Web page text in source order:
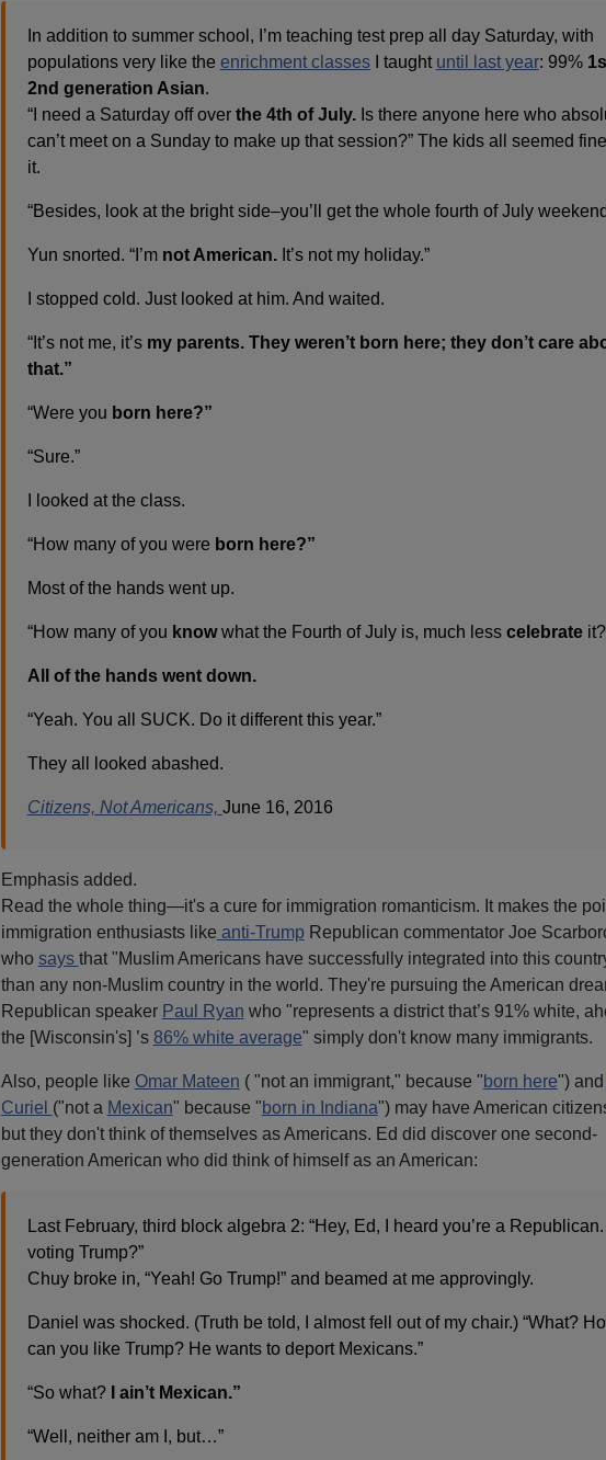
In addition to summer school, I’m teaching test prep all day Saturday, with
populations very like the enrichment classesI taught until last year: 99%
2nd generation Asian.
“I need a Saturday off overthe 4th of July.Is there anyone here who
can’t meet on a Sunday to make up that session?” The kids all seemed
it.
“Besides, look at the bright side–you’ll get the whole fourth of July
Yun snorted. “I’mnot American.It’s not my holiday.”
I stopped cold. Just looked at him. And waited.
“It’s not me, it’s my parents. They weren’t born here; they don’t care
that.”
“Were you born here?”
“Sure.”
I looked at the class.
“How many of you were born here?”
Most of the hands went up.
“How many of you knowwhat the Fourth of July is, much less celebrate
All of the hands went down.
“Yeah. You all SUCK. Do it different this year.”
They all looked abashed.
Citizens, Not Americans, June 16, 2016
Emphasis added.
Read the whole thing—it's a cure for immigration romanticism. It makes the
immigration enthusiasts like anti-Trump Republican commentator Joe
who says that "Muslim Americans have successfully integrated into this
than any non-Muslim country in the world. They're pursuing the American
Republican speaker Paul Ryan who "represents a district that’s 91% white,
the [Wisconsin's] ’s 86% white average" simply don't know many immigrants.
Also, people like Omar Mateen ( "not an immigrant," because "born here") and
Curiel ("not a Mexican" because "born in Indiana") may have American
but they don't think of themselves as Americans. Ed did discover one second-
generation American who did think of himself as an American:
Last February, third block algebra 2: “Hey, Ed, I heard you’re a
voting Trump?”
Chuy broke in, “Yeah! Go Trump!” and beamed at me approvingly.
Daniel was shocked. (Truth be told, I almost fell out of my chair.) “What?
can you like Trump? He wants to deport Mexicans.”
“So what?I ain’t Mexican.”
“Well, neither am I, but…”